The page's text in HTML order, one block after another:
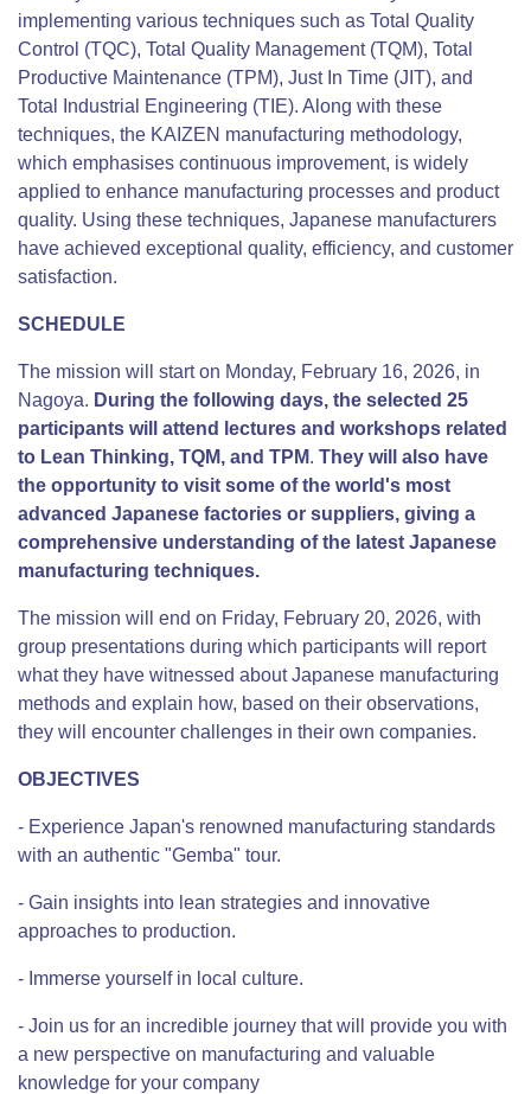
implementing various techniques such as Total Quality
Control (TQC), Total Quality Management (TQM), Total
Productive Maintenance (TPM), Just In Time (JIT), and
Total Industrial Engineering (TIE). Along with these
techniques, the KAIZEN manufacturing methodology,
which emphasises continuous improvement, is widely
applied to enhance manufacturing processes and product
quality. Using these techniques, Japanese manufacturers
have achieved exceptional quality, efficiency, and customer
satisfaction.
SCHEDULE
The mission will start on Monday, February 16, 2026, in
Nagoya. During the following days, the selected 25
participants will attend lectures and workshops related
to Lean Thinking, TQM, and TPM. They will also have
the opportunity to visit some of the world's most
advanced Japanese factories or suppliers, giving a
comprehensive understanding of the latest Japanese
manufacturing techniques.
The mission will end on Friday, February 20, 2026, with
group presentations during which participants will report
what they have witnessed about Japanese manufacturing
methods and explain how, based on their observations,
they will encounter challenges in their own companies.
OBJECTIVES
- Experience Japan's renowned manufacturing standards
with an authentic "Gemba" tour.
- Gain insights into lean strategies and innovative
approaches to production.
- Immerse yourself in local culture.
- Join us for an incredible journey that will provide you with
a new perspective on manufacturing and valuable
knowledge for your company